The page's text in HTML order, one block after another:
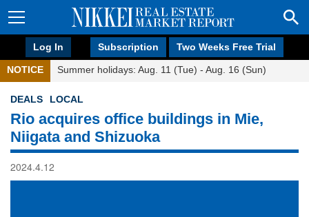
Log In Subscription Two Weeks Free Trial
NOTICE Summer holidays: Aug. 11 (Tue) - Aug. 16 (Sun)
DEALS LOCAL
Rio acquires office buildings in Mie,
Niigata and Shizuoka
2024.4.12